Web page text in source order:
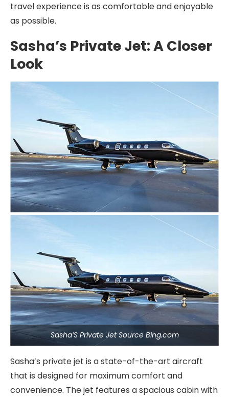
travel experience is as comfortable and enjoyable
as possible.
Sasha’s Private Jet: A Closer
Look
Sasha’S Private Jet Source Bing.com
Sasha’s private jet is a state-of-the-art aircraft
that is designed for maximum comfort and
convenience. The jet features a spacious cabin with